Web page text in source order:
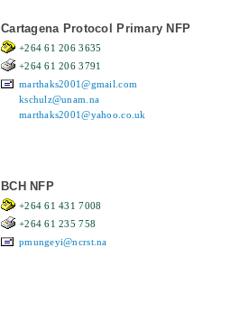
Cartagena Protocol Primary NFP
+264 61 206 3635
+264 61 206 3791
marthaks2001@gmail.com
kschulz@unam.na
marthaks2001@yahoo.co.uk
BCH NFP
+264 61 431 7008
+264 61 235 758
pmungeyi@ncrst.na